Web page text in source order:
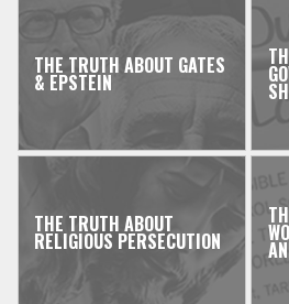
THE TRUTH ABOUT GATES
& EPSTEIN
THE TRUTH ABOUT
RELIGIOUS PERSECUTION